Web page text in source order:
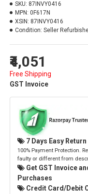
₹4,051
Free Shipping
GST Invoice
SKU: 87INVY0416
MPN: 0F617N
XSIN: 87INVY0416
Condition: Seller
7 Days Easy Return
100% Payment Protection.
faulty or different from
Get GST Invoice
Purchases
Credit Card/Debit